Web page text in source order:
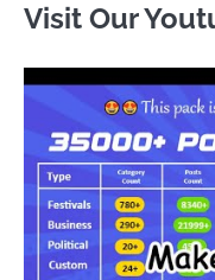
Visit Our